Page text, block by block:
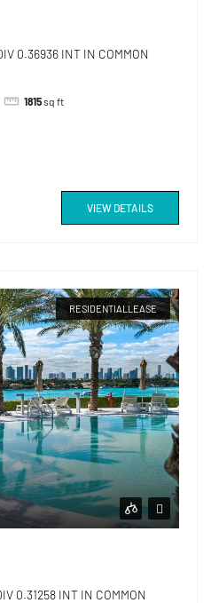
0.36936 INT IN COMMON
1815sq ft
VIEW DETAILS
RESIDENTIALLEASE
0.31258 INT IN COMMON